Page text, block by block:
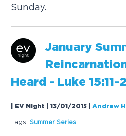
Sunday.
January
Heard - Luke 15:11-
| EV Night | 13/01/2013 |Andrew
Tags: Summer Series